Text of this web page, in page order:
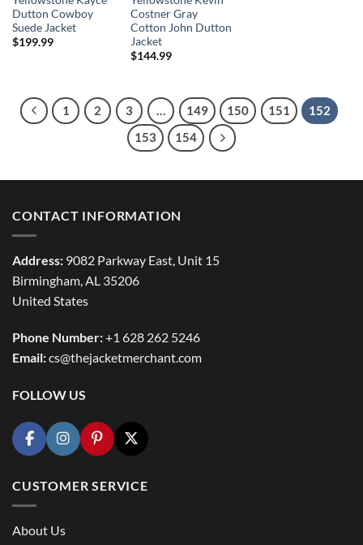
Dutton Cowboy
Suede Jacket
$199.99
Costner Gray
Cotton John Dutton
Jacket
$144.99
1 2 3 … 149 150 151
152
153
154
CONTACT INFORMATION
Address: 9082 Parkway East, Unit 15
Birmingham, AL 35206
United States
Phone Number:+1 628 262 5246
Email:cs@thejacketmerchant.com
FOLLOW US
CUSTOMER SERVICE
About Us